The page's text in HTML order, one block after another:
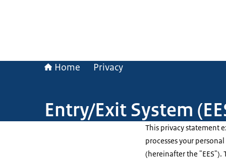
Home Privacy
Entry/Exit System
This privacy statement
processes your
(hereinafter the "EES").